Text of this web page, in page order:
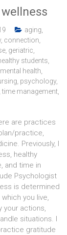
aging,
, connection,
, geriatric,
students,
mental health,
, psychology,
,time management,
are practices
practice,
Previously, I
healthy
and time in
Psychologist
is determined
you live,
your actions,
situations. I
gratitude